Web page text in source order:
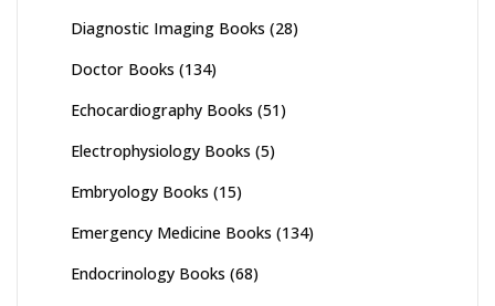
Diagnostic Imaging Books (28)
Doctor Books (134)
Echocardiography Books (51)
Electrophysiology Books (5)
Embryology Books (15)
Emergency Medicine Books (134)
Endocrinology Books (68)